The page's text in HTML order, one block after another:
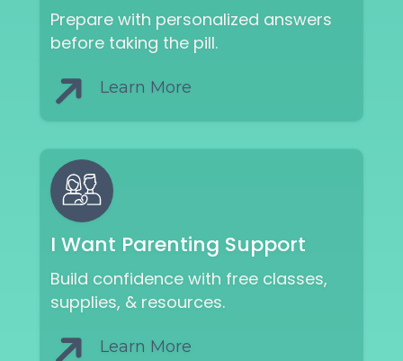
Prepare with personalized answers
before taking the pill.
Learn More
I Want Parenting Support
Build confidence with free classes,
supplies, & resources.
Learn More